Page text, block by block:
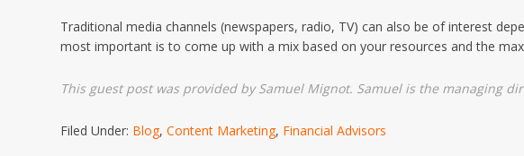
Traditional media channels (newspapers, radio, TV) can also be of interest
most important is to come up with a mix based on your resources and the
This guest post was provided by Samuel Mignot. Samuel is the managing
Filed Under: Blog,Content Marketing, Financial Advisors